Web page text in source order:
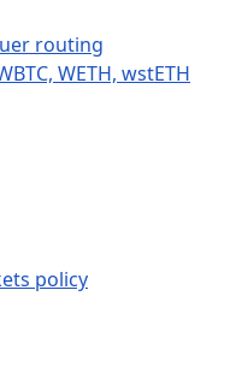
routing
WETH, wstETH
policy